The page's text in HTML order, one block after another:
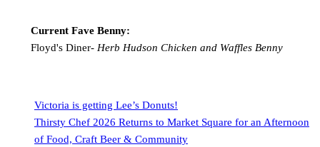
Current Fave Benny:
Floyd's Diner- Herb Hudson Chicken and Waffles Benny
Victoria is getting Lee’s Donuts!
Thirsty Chef 2026 Returns to Market Square for an Afternoon
of Food, Craft Beer & Community